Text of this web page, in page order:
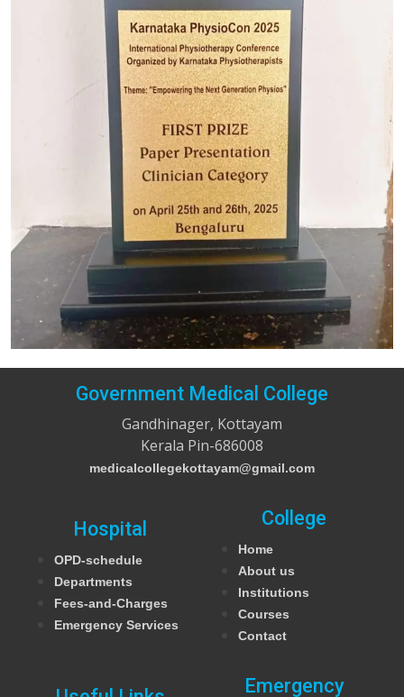
Government Medical College
Gandhinager, Kottayam
Kerala Pin-686008
medicalcollegekottayam@gmail.com
Hospital
OPD-schedule
Departments
Fees-and-Charges
Emergency Services
College
Home
About us
Institutions
Courses
Contact
Emergency